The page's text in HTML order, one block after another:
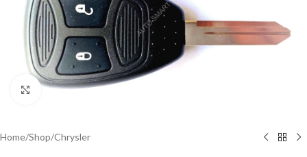
Click to enlarge
Home/Shop/Chrysler